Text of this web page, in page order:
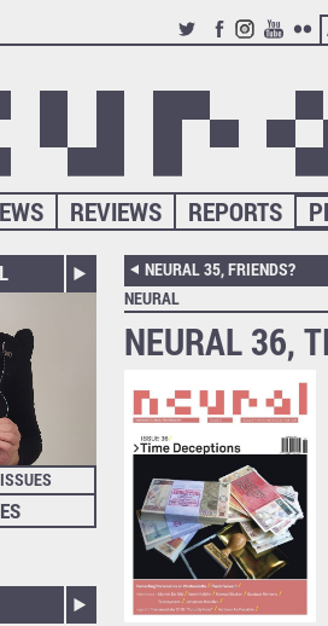
TWITTERFACEBOOK
INSTAGRAM
YOUTUBE
REPORTS
REVIEWS
NEURAL 35, FRIENDS?
NEURAL
NEURAL 36,